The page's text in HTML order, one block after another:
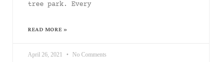
tree park. Every
READ MORE »
April 26, 2021 No Comments